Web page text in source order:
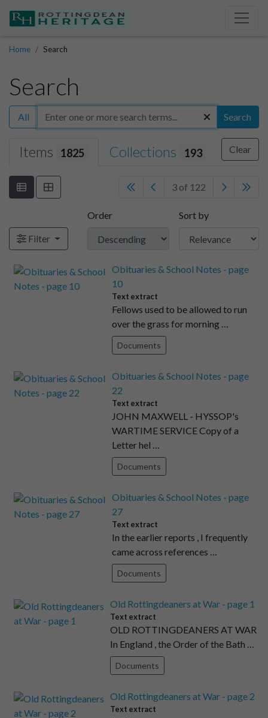
Home Search
Search
All Search
Items 1825 Collections 193 Clear
3 of 122
Filter
Order Sort by
Obituaries & School Notes - page
10
Text extract
Fellows used to be allowed to run
over the grass for morning …
Documents
Obituaries & School Notes - page
22
Text extract
JOHN MAXWELL - HYSSOP's
WARTIME SERVICE Copy of a
Letter hel …
Documents
Obituaries & School Notes - page
27
Text extract
In the earlier reports , I frequently
came across references …
Documents
Old Rottingdeaners at War - page 1
Text extract
OLD ROTTINGDEANERS AT WAR
In England , the Order of the Bath …
Documents
Old Rottingdeaners at War - page 2
Text extract